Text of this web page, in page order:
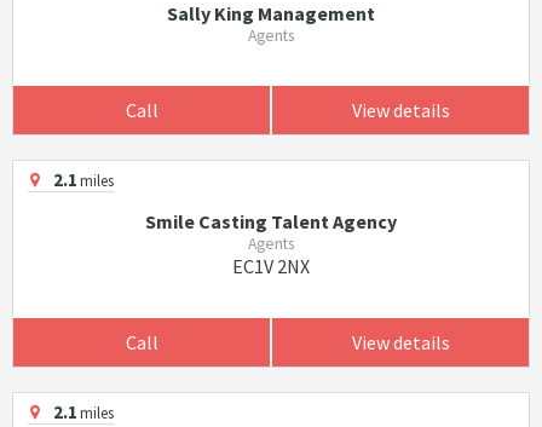
Sally King Management
Agents
Call View details
2.1miles
Smile Casting Talent Agency
Agents
EC1V 2NX
Call View details
2.1miles